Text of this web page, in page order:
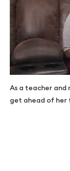
As a teacher and
get ahead of her